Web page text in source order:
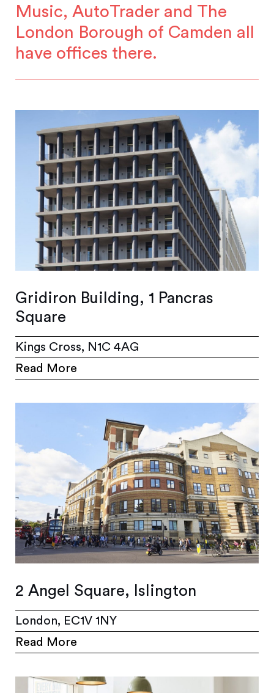
Music, AutoTrader and The
London Borough of Camden all
have offices there.
Gridiron Building, 1 Pancras
Square
Kings Cross, N1C 4AG
Read More
2 Angel Square, Islington
London, EC1V 1NY
Read More